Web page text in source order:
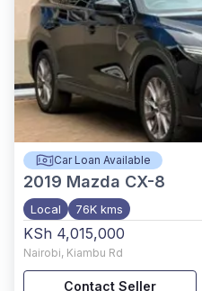
Car Loan Available
2019 Mazda CX-8
Local 76K kms
KSh 4,015,000
Nairobi, Kiambu Rd
Contact Seller